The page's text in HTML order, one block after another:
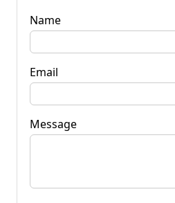
Name
Email
Message